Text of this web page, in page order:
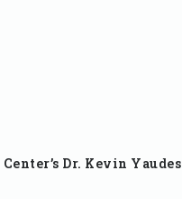
Dr. Kevin Yaudes